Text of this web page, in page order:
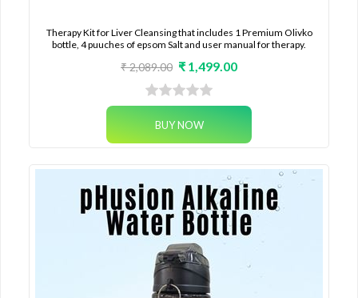
Therapy Kit for Liver Cleansing that includes 1 Premium Olivko
bottle, 4 puuches of epsom Salt and user manual for therapy.
₹ 2,089.00 ₹ 1,499.00